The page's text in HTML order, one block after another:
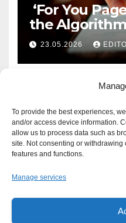
To provide the best experiences,
and/or access device information.
allow us to process data such as
site. Not consenting or withdrawing
features and functions.
Manage services
‘For You
the
Defence?
23.05.2026